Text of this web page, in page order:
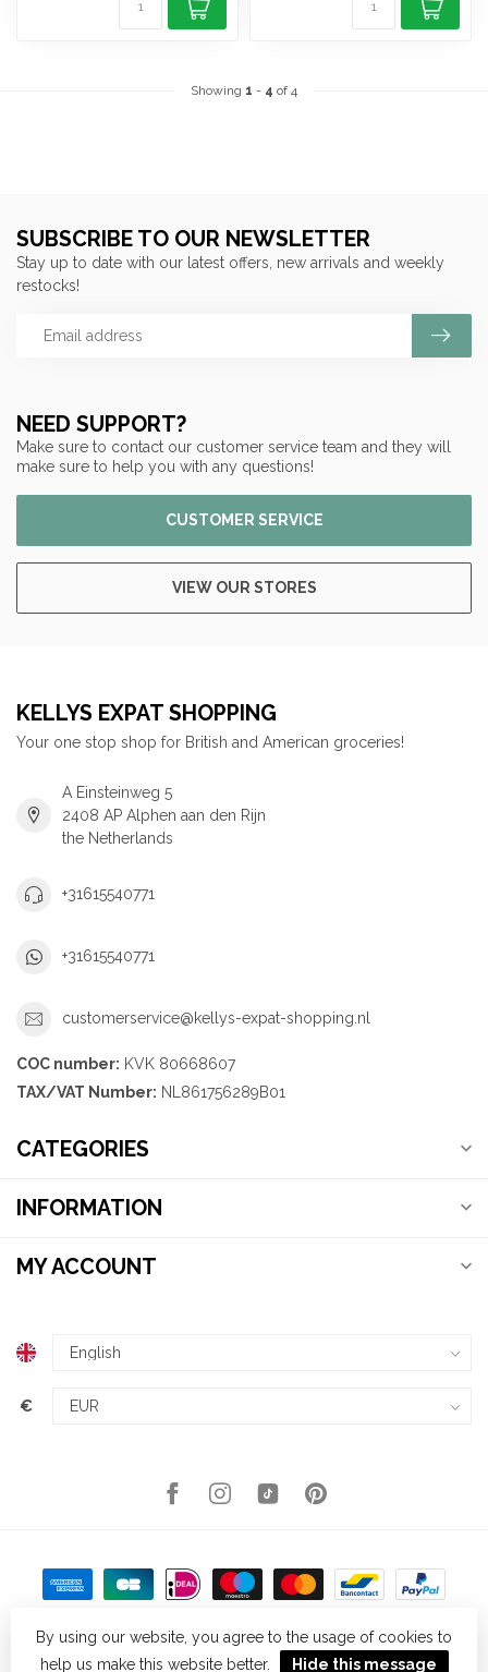
Showing 1 - 4 of 4
NEED SUPPORT?
Make sure to contact our customer service team and they will
make sure to help you with any questions!
CUSTOMER SERVICE
VIEW OUR STORES
SUBSCRIBE TO OUR NEWSLETTER
Stay up to date with our latest offers, new arrivals and weekly
restocks!
KELLYS EXPAT SHOPPING
Your one stop shop for British and American groceries!
A Einsteinweg 5
2408 AP Alphen aan den Rijn
the Netherlands
+31615540771
+31615540771
customerservice@kellys-expat-shopping.nl
COC number: KVK 80668607
TAX/VAT Number: NL861756289B01
CATEGORIES
INFORMATION
MY ACCOUNT
€
By using our website, you agree to the usage of cookies to
help us make this website better.
Hide this message